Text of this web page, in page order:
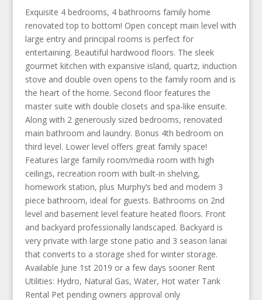
Exquisite 4 bedrooms, 4 bathrooms family home
renovated top to bottom! Open concept main level with
large entry and principal rooms is perfect for
entertaining. Beautiful hardwood floors. The sleek
gourmet kitchen with expansive island, quartz, induction
stove and double oven opens to the family room and is
the heart of the home. Second floor features the
master suite with double closets and spa-like ensuite.
Along with 2 generously sized bedrooms, renovated
main bathroom and laundry. Bonus 4th bedroom on
third level. Lower level offers great family space!
Features large family room/media room with high
ceilings, recreation room with built-in shelving,
homework station, plus Murphy’s bed and modern 3
piece bathroom, ideal for guests. Bathrooms on 2nd
level and basement level feature heated floors. Front
and backyard professionally landscaped. Backyard is
very private with large stone patio and 3 season lanai
that converts to a storage shed for winter storage.
Available June 1st 2019 or a few days sooner Rent
Utilities: Hydro, Natural Gas, Water, Hot water Tank
Rental Pet pending owners approval only